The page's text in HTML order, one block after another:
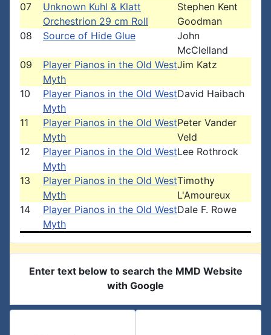
07
Unknown Kuhl & Klatt
Orchestrion 29 cm Roll
Stephen Kent
Goodman
08
Source of Hide Glue
John
McClelland
09
Player Pianos in the Old West
Myth
Jim Katz
10
Player Pianos in the Old West
Myth
David Haibach
11
Player Pianos in the Old West
Myth
Peter Vander
Veld
12
Player Pianos in the Old West
Myth
Lee Rothrock
13
Player Pianos in the Old West
Myth
Timothy
L'Amoureux
14
Player Pianos in the Old West
Myth
Dale F. Rowe
Enter text below to search the MMD Website
with Google